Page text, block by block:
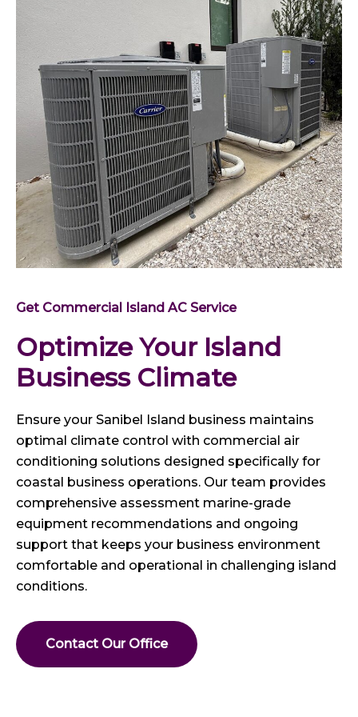
Get Commercial Island AC Service
Optimize Your Island
Business Climate
Ensure your Sanibel Island business maintains
optimal climate control with commercial air
conditioning solutions designed specifically for
coastal business operations. Our team provides
comprehensive assessment marine-grade
equipment recommendations and ongoing
support that keeps your business environment
comfortable and operational in challenging island
conditions.
Contact Our Office